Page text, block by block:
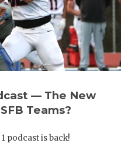
— The New
Teams?
podcast is back!